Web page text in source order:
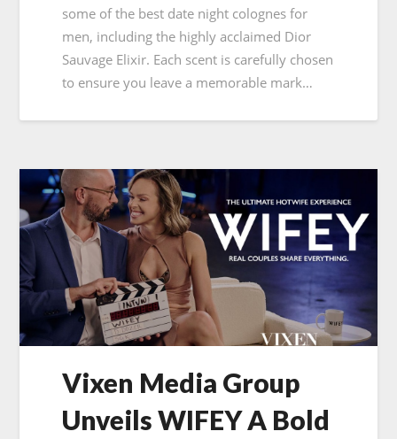
some of the best date night colognes for
men, including the highly acclaimed Dior
Sauvage Elixir. Each scent is carefully chosen
to ensure you leave a memorable mark…
Vixen Media Group
Unveils WIFEY A Bold